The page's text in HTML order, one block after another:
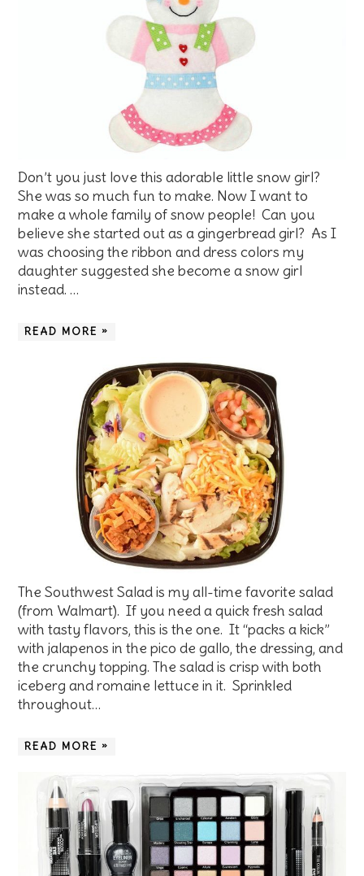
Don’t you just love this adorable little snow girl?
She was so much fun to make. Now I want to
make a whole family of snow people! Can you
believe she started out as a gingerbread girl? As I
was choosing the ribbon and dress colors my
daughter suggested she become a snow girl
instead. …
READ MORE »
The Southwest Salad is my all-time favorite salad
(from Walmart). If you need a quick fresh salad
with tasty flavors, this is the one. It “packs a kick”
with jalapenos in the pico de gallo, the dressing, and
the crunchy topping. The salad is crisp with both
iceberg and romaine lettuce in it. Sprinkled
throughout…
READ MORE »